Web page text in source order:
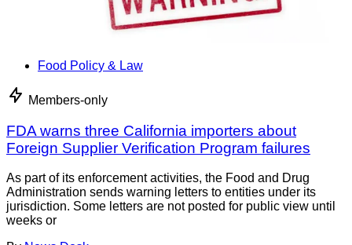
Food Policy & Law
Members-only
FDA warns three California importers about
Foreign Supplier Verification Program failures
As part of its enforcement activities, the Food and Drug
Administration sends warning letters to entities under its
jurisdiction. Some letters are not posted for public view until
weeks or